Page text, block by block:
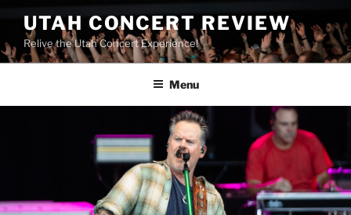
UTAH CONCERT REVIEW
Relive the Utah Concert Experience!
Menu